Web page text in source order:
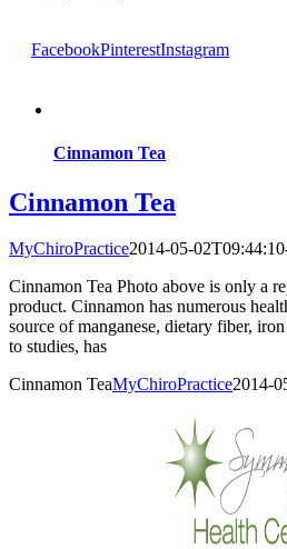
FacebookPinterestInstagram
Cinnamon Tea
Cinnamon Tea
MyChiroPractice2014-05-
Cinnamon Tea Photo above is only a
product. Cinnamon has numerous
source of manganese, dietary fiber,
to studies, has
Cinnamon TeaMyChiroPractice2014-